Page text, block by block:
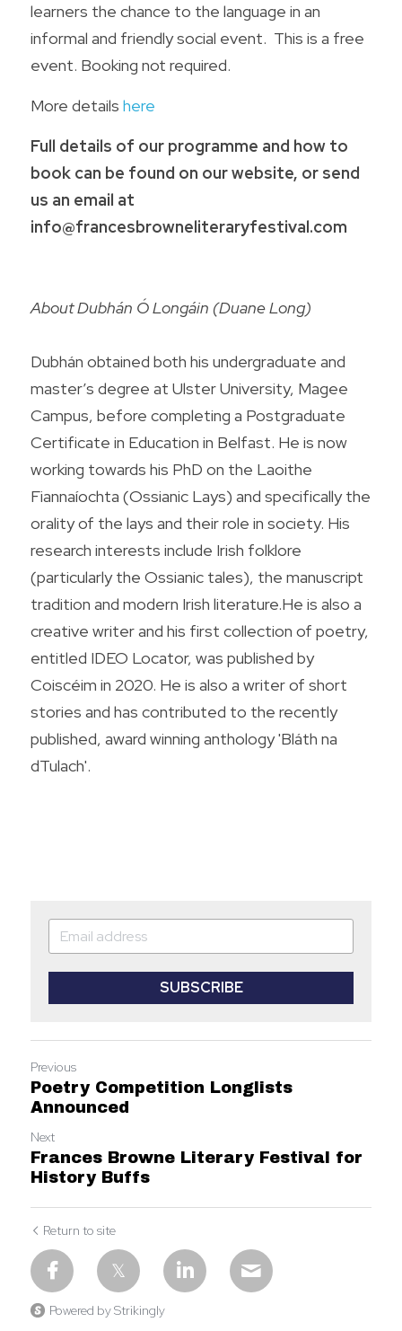
learners the chance to the language in an
informal and friendly social event.  This is a free
event. Booking not required.
More details here
Full details of our programme and how to
book can be found on our website, or send
us an email at
info@francesbrowneliteraryfestival.com
About Dubhán Ó Longáin (Duane Long)
Dubhán obtained both his undergraduate and
master’s degree at Ulster University, Magee
Campus, before completing a Postgraduate
Certificate in Education in Belfast. He is now
working towards his PhD on the Laoithe
Fiannaíochta (Ossianic Lays) and specifically the
orality of the lays and their role in society. His
research interests include Irish folklore
(particularly the Ossianic tales), the manuscript
tradition and modern Irish literature.He is also a
creative writer and his first collection of poetry,
entitled IDEO Locator, was published by
Coiscéim in 2020. He is also a writer of short
stories and has contributed to the recently
published, award winning anthology 'Bláth na
dTulach'.
SUBSCRIBE
Previous
Poetry Competition Longlists
Announced
Next
Frances Browne Literary Festival for
History Buffs
Return to site
Powered by Strikingly